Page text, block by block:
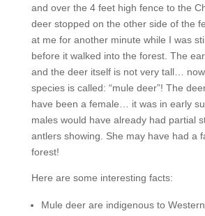
and over the 4 feet high fence to the
deer stopped on the other side of the
at me for another minute while I was
before it walked into the forest. The
and the deer itself is not very tall…
species is called: “mule deer”! The
have been a female… it was in early
males would have already had partial
antlers showing. She may have had a
forest!
Here are some interesting facts:
Mule deer are indigenous to